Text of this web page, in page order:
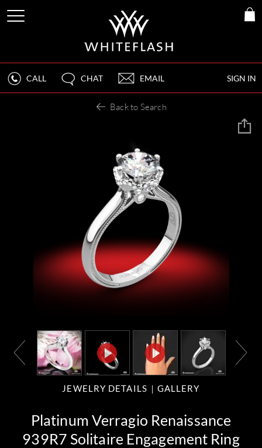
SIGN IN
CALL CHAT EMAIL
Back to Search
JEWELRY DETAILS GALLERY
Platinum Verragio Renaissance
939R7 Solitaire Engagement Ring